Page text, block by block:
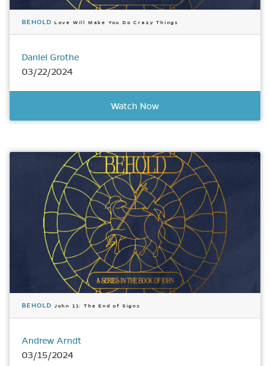
BEHOLD Love Will Make You Do Crazy Things
Daniel Grothe
03/22/2024
Watch Now
BEHOLD John 11: The End of Signs
Andrew Arndt
03/15/2024